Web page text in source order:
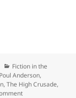
Worldcon pays
Categories
Fiction in the
Poul Anderson,
,The High Crusade,
on Seattle’s